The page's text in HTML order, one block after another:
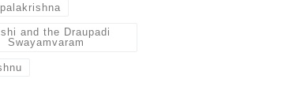
and the Draupadi
Swayamvaram